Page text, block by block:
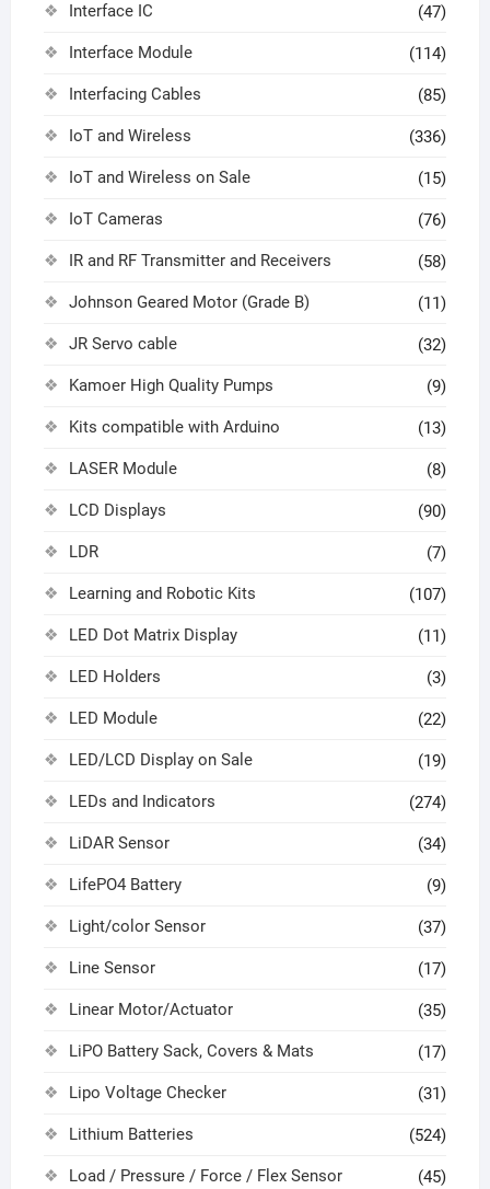
Interface IC (47)
Interface Module (114)
Interfacing Cables (85)
IoT and Wireless (336)
IoT and Wireless on Sale (15)
IoT Cameras (76)
IR and RF Transmitter and Receivers (58)
Johnson Geared Motor (Grade B) (11)
JR Servo cable (32)
Kamoer High Quality Pumps (9)
Kits compatible with Arduino (13)
LASER Module (8)
LCD Displays (90)
LDR (7)
Learning and Robotic Kits (107)
LED Dot Matrix Display (11)
LED Holders (3)
LED Module (22)
LED/LCD Display on Sale (19)
LEDs and Indicators (274)
LiDAR Sensor (34)
LifePO4 Battery (9)
Light/color Sensor (37)
Line Sensor (17)
Linear Motor/Actuator (35)
LiPO Battery Sack, Covers & Mats (17)
Lipo Voltage Checker (31)
Lithium Batteries (524)
Load / Pressure / Force / Flex Sensor (45)